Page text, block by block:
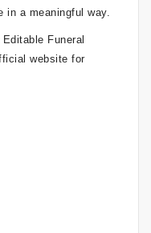
in a meaningful way.
Funeral
website for